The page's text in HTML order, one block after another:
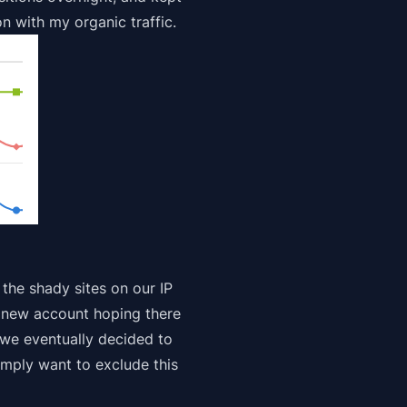
with my organic traffic.
shady sites on our IP
account hoping there
eventually decided to
want to exclude this